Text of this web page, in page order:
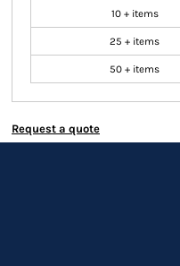
10 + items
25 + items
50 + items
Request a quote